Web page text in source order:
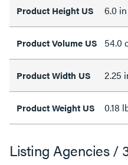
Product Height US 6.0 in
Product Volume US 54.0
Product Width US 2.25
Product Weight US 0.18
Listing Agencies /